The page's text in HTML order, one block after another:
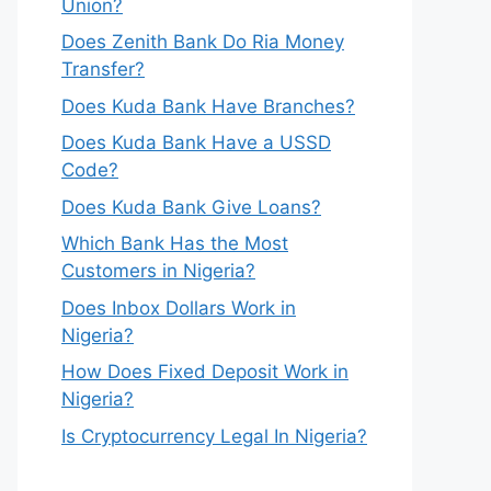
Union?
Does Zenith Bank Do Ria Money
Transfer?
Does Kuda Bank Have Branches?
Does Kuda Bank Have a USSD
Code?
Does Kuda Bank Give Loans?
Which Bank Has the Most
Customers in Nigeria?
Does Inbox Dollars Work in
Nigeria?
How Does Fixed Deposit Work in
Nigeria?
Is Cryptocurrency Legal In Nigeria?